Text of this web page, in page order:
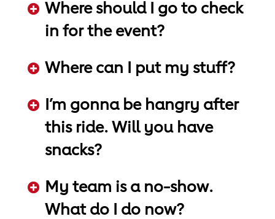
Where should I go to check
in for the event?
Where can I put my stuff?
I’m gonna be hangry after
this ride. Will you have
snacks?
My team is a no-show.
What do I do now?